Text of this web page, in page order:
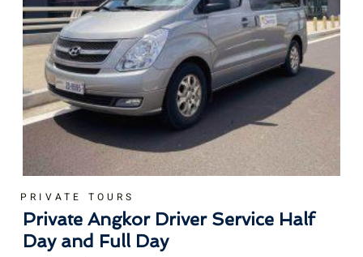
PRIVATE TOURS
Private Angkor Driver Service Half
Day and Full Day